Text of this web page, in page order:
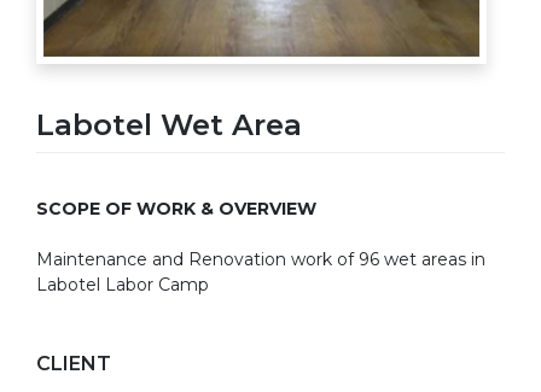
Labotel Wet Area
SCOPE OF WORK & OVERVIEW
Maintenance and Renovation work of 96 wet areas in
Labotel Labor Camp
CLIENT